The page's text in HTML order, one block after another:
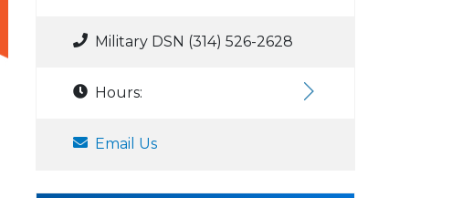
Military DSN (314) 526-2628
Hours:
Email Us